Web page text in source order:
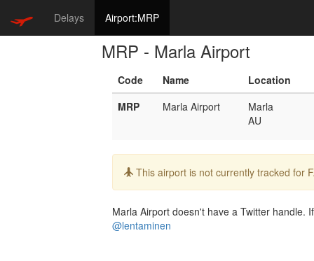
Delays Airport:MRP
MRP - Marla Airport
Code Name
Location
MRP
Marla Airport
Marla
AU
Info:
This airport is not currently tracked for
Marla Airport doesn't have a Twitter handle.
@lentaminen